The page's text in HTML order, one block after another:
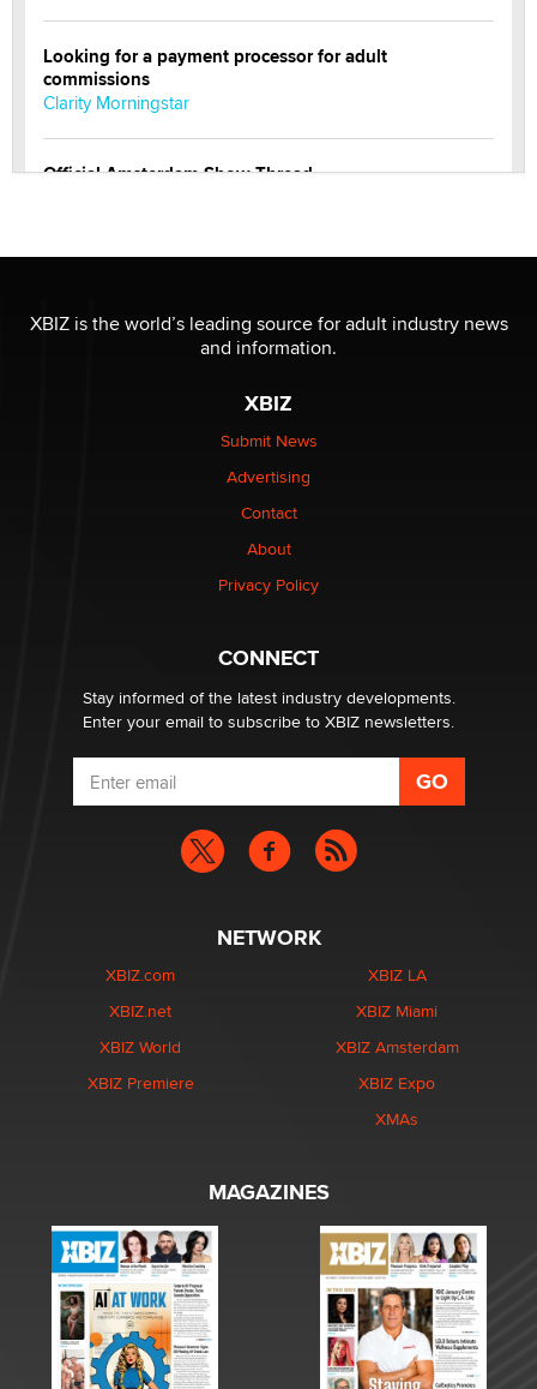
Looking for a payment processor for adult
commissions
Clarity Morningstar
Official Amsterdam Show Thread
Elon Musk’s xAI sues Minnesota over its first-in-the-
nation law banning ‘nudification’ technology
Why “Good Looks Sell Themselves” Is a Trap for New
XBIZ is the world’s leading source for adult industry news
and information.
XBIZ
Submit News
Advertising
Contact
About
Privacy Policy
CONNECT
Stay informed of the latest industry developments.
Enter your email to subscribe to XBIZ newsletters.
NETWORK
XBIZ.com
XBIZ.net
XBIZ World
XBIZ Premiere
XBIZ LA
XBIZ Miami
XBIZ Amsterdam
XBIZ Expo
XMAs
MAGAZINES